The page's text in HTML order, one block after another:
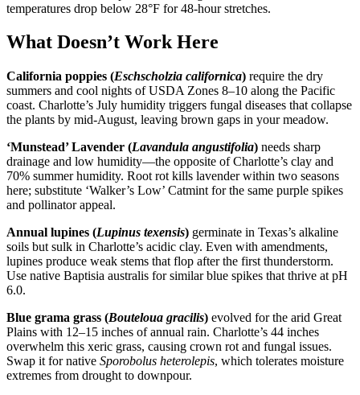
temperatures drop below 28°F for 48-hour stretches.
What Doesn’t Work Here
California poppies (Eschscholzia californica) require the dry
summers and cool nights of USDA Zones 8–10 along the Pacific
coast. Charlotte’s July humidity triggers fungal diseases that collapse
the plants by mid-August, leaving brown gaps in your meadow.
‘Munstead’ Lavender (Lavandula angustifolia) needs sharp
drainage and low humidity—the opposite of Charlotte’s clay and
70% summer humidity. Root rot kills lavender within two seasons
here; substitute ‘Walker’s Low’ Catmint for the same purple spikes
and pollinator appeal.
Annual lupines (Lupinus texensis) germinate in Texas’s alkaline
soils but sulk in Charlotte’s acidic clay. Even with amendments,
lupines produce weak stems that flop after the first thunderstorm.
Use native Baptisia australis for similar blue spikes that thrive at pH
6.0.
Blue grama grass (Bouteloua gracilis) evolved for the arid Great
Plains with 12–15 inches of annual rain. Charlotte’s 44 inches
overwhelm this xeric grass, causing crown rot and fungal issues.
Swap it for native Sporobolus heterolepis, which tolerates moisture
extremes from drought to downpour.